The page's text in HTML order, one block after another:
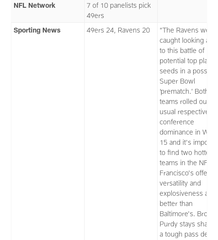
NFL Network
7 of 10 panelists pick
49ers
Sporting News
49ers 24, Ravens 20
“The Ravens
caught looking
to this battle of
potential top
seeds in a possible
Super Bowl
‘prematch.’ Both
teams rolled out
usual respective
conference
dominance in
15 and it's
to find two hotter
teams in the NFL.
Francisco's
versatility and
explosiveness are
better than
Baltimore's. Brock
Purdy stays sharp
a tough pass